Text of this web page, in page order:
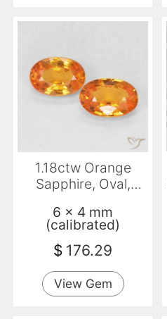
1.18ctw Orange
Sapphire, Oval,
6 x 4 mm
(calibrated)
$ 176.29
View Gem